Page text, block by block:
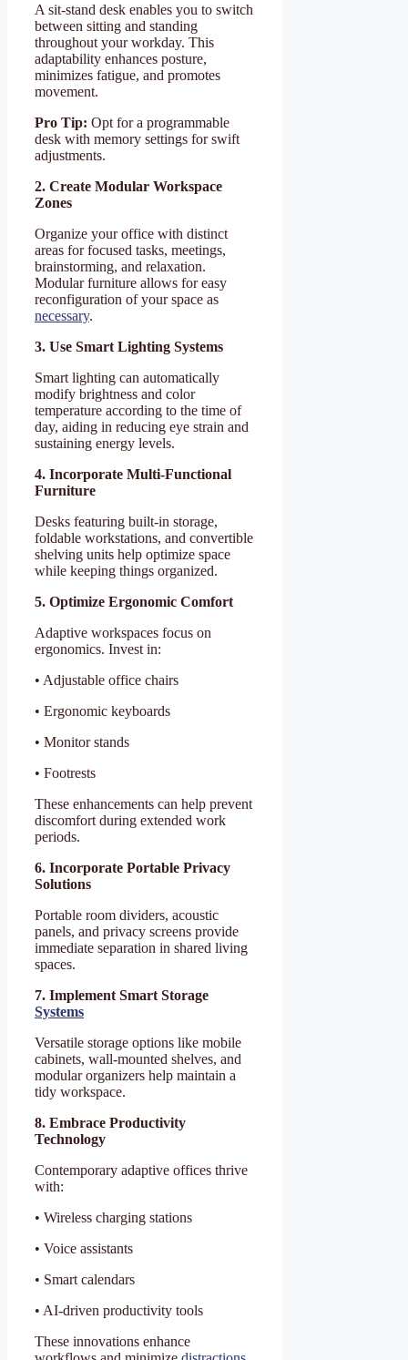
A sit-stand desk enables you to switch
between sitting and standing
throughout your workday. This
adaptability enhances posture,
minimizes fatigue, and promotes
movement.
Pro Tip: Opt for a programmable
desk with memory settings for swift
adjustments.
2. Create Modular Workspace
Zones
Organize your office with distinct
areas for focused tasks, meetings,
brainstorming, and relaxation.
Modular furniture allows for easy
reconfiguration of your space as
necessary.
3. Use Smart Lighting Systems
Smart lighting can automatically
modify brightness and color
temperature according to the time of
day, aiding in reducing eye strain and
sustaining energy levels.
4. Incorporate Multi-Functional
Furniture
Desks featuring built-in storage,
foldable workstations, and convertible
shelving units help optimize space
while keeping things organized.
5. Optimize Ergonomic Comfort
Adaptive workspaces focus on
ergonomics. Invest in:
• Adjustable office chairs
• Ergonomic keyboards
• Monitor stands
• Footrests
These enhancements can help prevent
discomfort during extended work
periods.
6. Incorporate Portable Privacy
Solutions
Portable room dividers, acoustic
panels, and privacy screens provide
immediate separation in shared living
spaces.
7. Implement Smart Storage
Systems
Versatile storage options like mobile
cabinets, wall-mounted shelves, and
modular organizers help maintain a
tidy workspace.
8. Embrace Productivity
Technology
Contemporary adaptive offices thrive
with:
• Wireless charging stations
• Voice assistants
• Smart calendars
• AI-driven productivity tools
These innovations enhance